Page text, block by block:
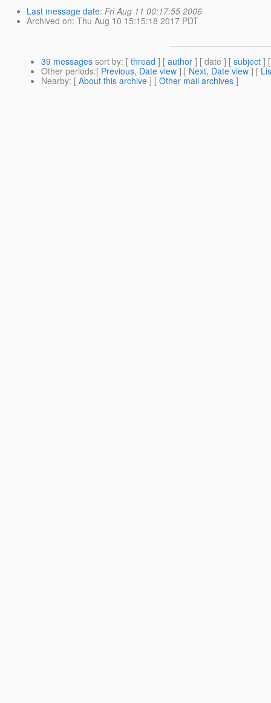
Last message date:Fri Aug 11 00:17:55 2006
Archived on: Thu Aug 10 15:15:18 2017 PDT
39 messages sort by: [ thread ] [ author ] [ date ] [ subject ]
Other periods:[ Previous, Date view ] [ Next, Date view ] [
Nearby: [ About this archive ] [ Other mail archives ]